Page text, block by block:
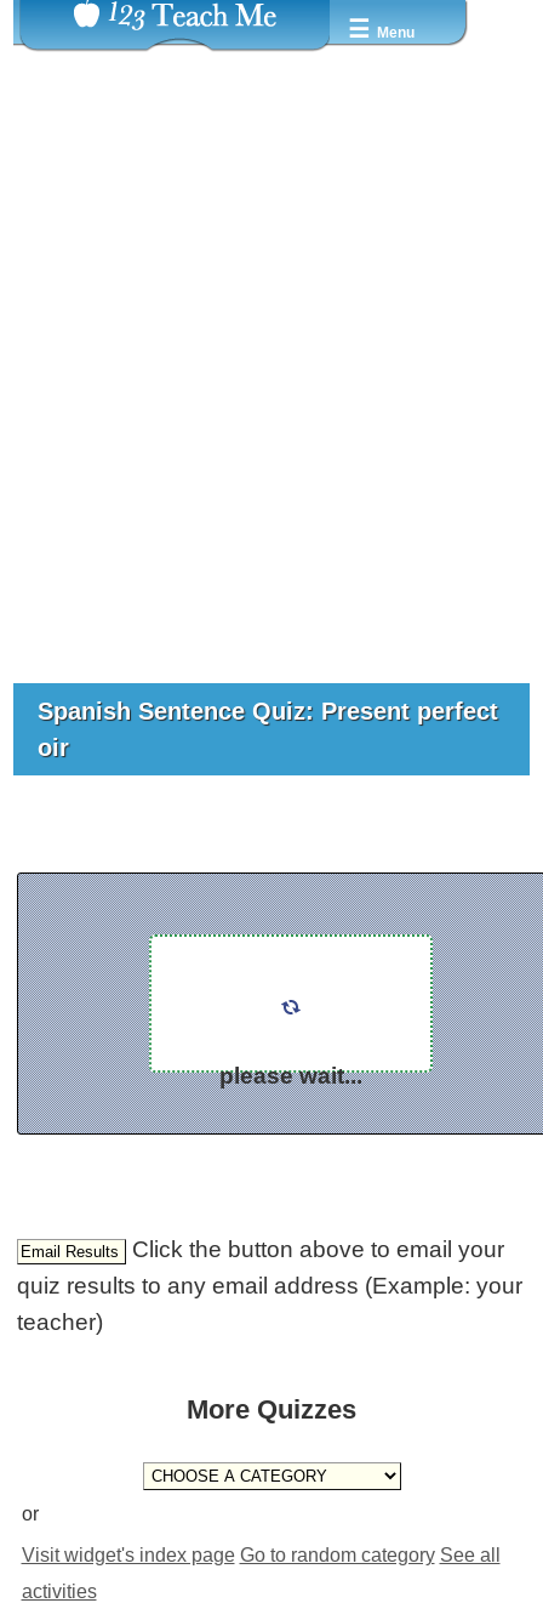
☰ Menu
Spanish Sentence Quiz: Present perfect
oir
please wait...
Click the button above to email your
quiz results to any email address (Example: your
teacher)
More Quizzes
or
Visit widget's index page Go to random category See all
activities